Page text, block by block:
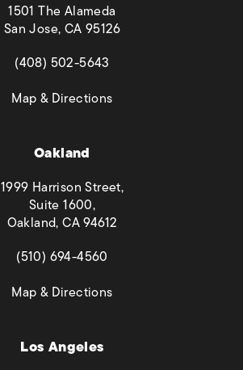
1501 The Alameda
San Jose, CA 95126
(opens in a new tab)
(408) 502-5643
Map & Directions(opens in a new tab)
Oakland
1999 Harrison Street,
Suite 1600,
Oakland, CA 94612
(opens in a new tab)
(510) 694-4560
Map & Directions(opens in a new tab)
Los Angeles